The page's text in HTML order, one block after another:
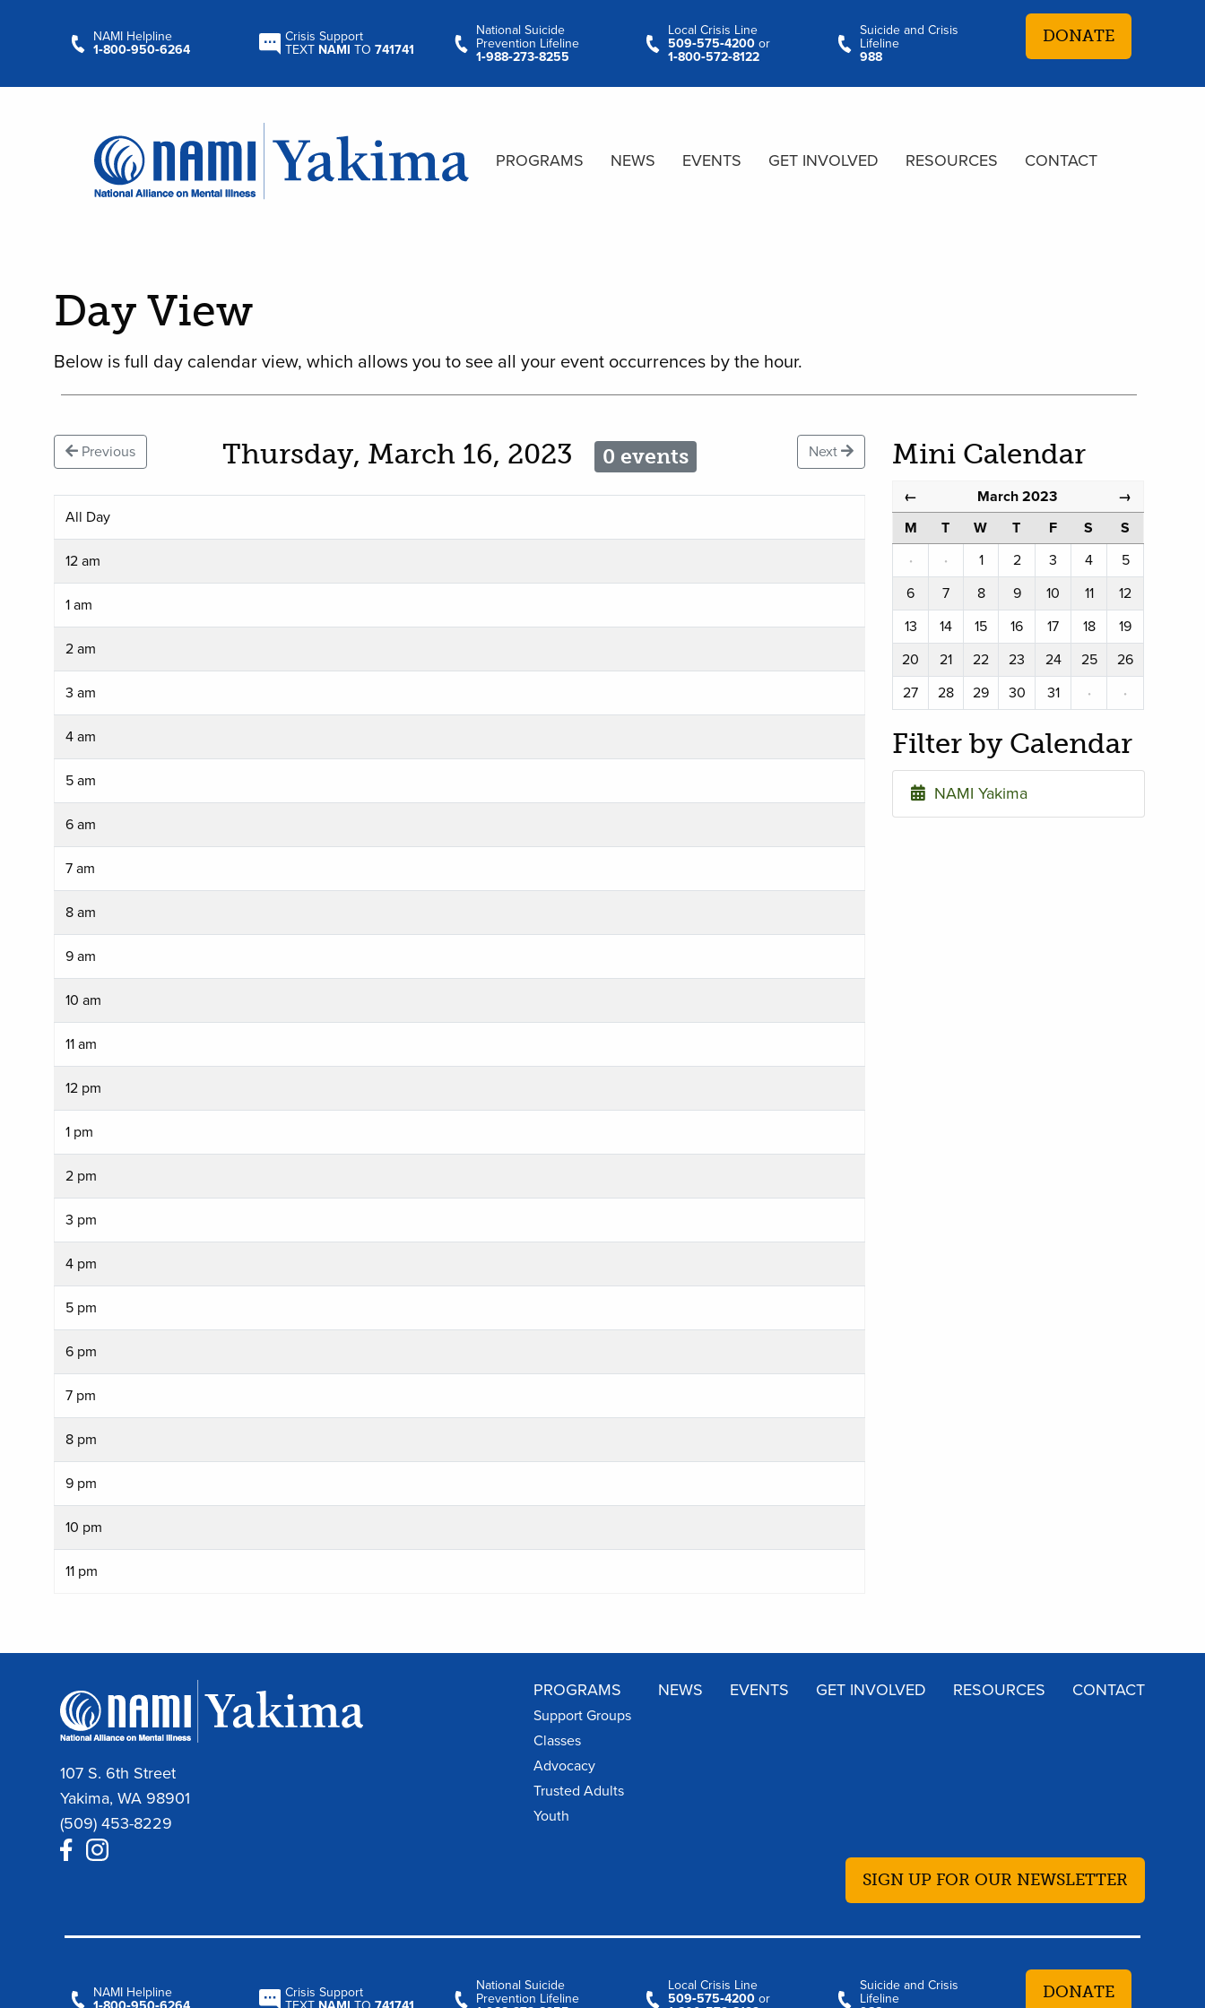
NAMI Helpline
1‑800‑950‑6264
Crisis Support
TEXT NAMI TO 741741
National Suicide
Prevention Lifeline
1‑988‑273‑8255
Local Crisis Line
509‑575‑4200 or
1‑800‑572‑8122
Suicide and Crisis
Lifeline
988
DONATE
PROGRAMS NEWS EVENTS GET INVOLVED RESOURCES CONTACT
Day View
Below is full day calendar view, which allows you to see all your event occurrences by the hour.
Previous Thursday, March 16, 2023 0 events Next
All Day
12 am
1 am
2 am
3 am
4 am
5 am
6 am
7 am
8 am
9 am
10 am
11 am
12 pm
1 pm
2 pm
3 pm
4 pm
5 pm
6 pm
7 pm
8 pm
9 pm
10 pm
11 pm
Mini Calendar
← March 2023 →
M T W T F S
S
·
· 1 2 3 4
5
6
7 8 9 10 11
12
13
14 15 16 17 18
19
20
21 22 23 24 25
26
27
28 29 30 31 · ·
Filter by Calendar
NAMI Yakima
107 S. 6th Street
Yakima, WA 98901
(509) 453-8229
PROGRAMS
Support Groups
Classes
Advocacy
Trusted Adults
Youth
NEWS EVENTS GET INVOLVED RESOURCES CONTACT
SIGN UP FOR OUR NEWSLETTER
NAMI Helpline
Crisis Support
National Suicide
Prevention Lifeline
Local Crisis Line
509‑575‑4200 or
Suicide and Crisis
Lifeline
DONATE